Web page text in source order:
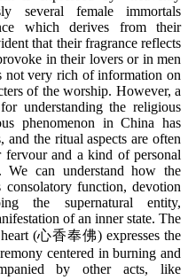
several female immortals
which derives from their
that their fragrance reflects
in their lovers or in men
not very rich of information on
of the worship. However, a
understanding the religious
phenomenon in China has
and the ritual aspects are often
and a kind of personal
We can understand how the
function, devotion
the supernatural entity,
of an inner state. The
(心香奉佛) expresses the
centered in burning and
by other acts, like